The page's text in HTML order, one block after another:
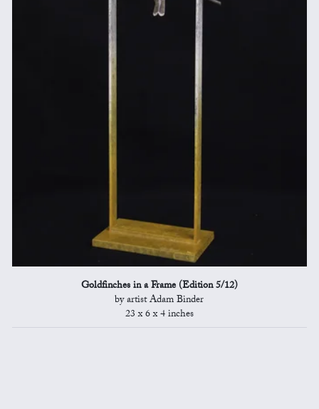
Goldfinches in a Frame (Edition 5/12)
by artist Adam Binder
23 x 6 x 4 inches